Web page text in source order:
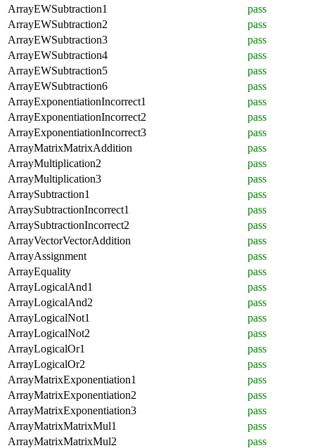
ArrayEWSubtraction1
pass
ArrayEWSubtraction2
pass
ArrayEWSubtraction3
pass
ArrayEWSubtraction4
pass
ArrayEWSubtraction5
pass
ArrayEWSubtraction6
pass
ArrayExponentiationIncorrect1
pass
ArrayExponentiationIncorrect2
pass
ArrayExponentiationIncorrect3
pass
ArrayMatrixMatrixAddition
pass
ArrayMultiplication2
pass
ArrayMultiplication3
pass
ArraySubtraction1
pass
ArraySubtractionIncorrect1
pass
ArraySubtractionIncorrect2
pass
ArrayVectorVectorAddition
pass
ArrayAssignment
pass
ArrayEquality
pass
ArrayLogicalAnd1
pass
ArrayLogicalAnd2
pass
ArrayLogicalNot1
pass
ArrayLogicalNot2
pass
ArrayLogicalOr1
pass
ArrayLogicalOr2
pass
ArrayMatrixExponentiation1
pass
ArrayMatrixExponentiation2
pass
ArrayMatrixExponentiation3
pass
ArrayMatrixMatrixMul1
pass
ArrayMatrixMatrixMul2
pass